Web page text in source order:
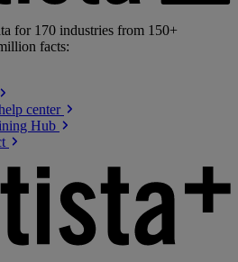
for 170 industries from 150+
facts:
center
Hub